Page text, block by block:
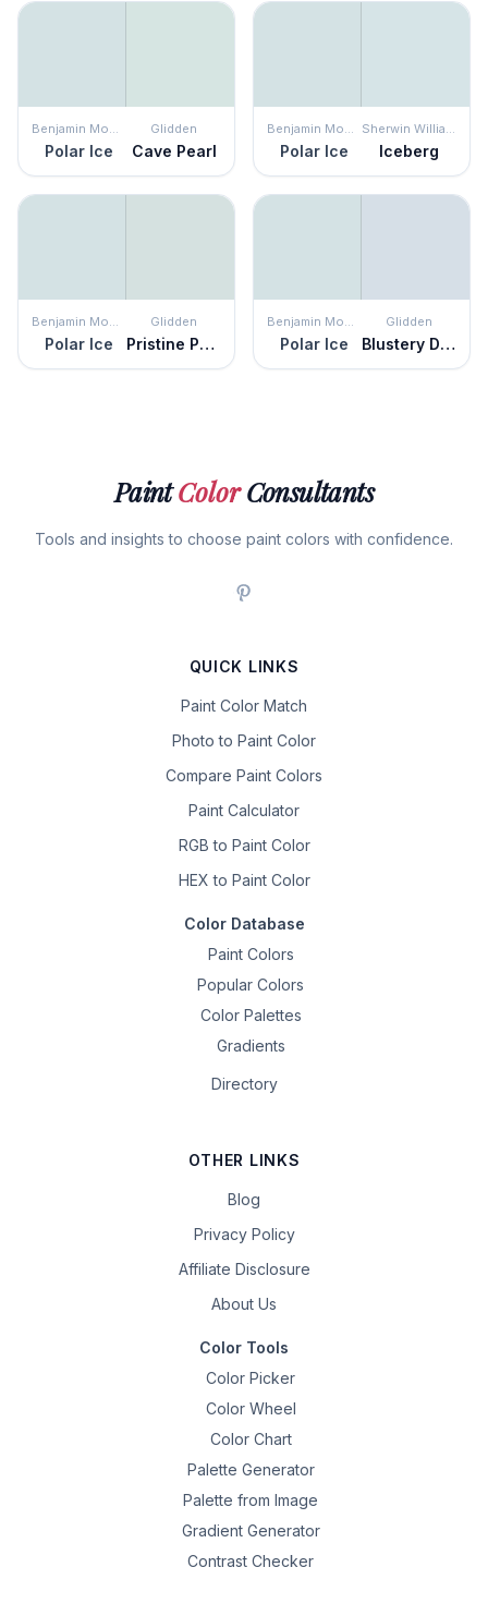
Benjamin Moore
Polar Ice
Glidden
Cave Pearl
Benjamin Moore
Polar Ice
Sherwin Williams
Iceberg
Benjamin Moore
Polar Ice
Glidden
Pristine Petal
Benjamin Moore
Polar Ice
Glidden
Blustery Day
PaintColorConsultants
Tools and insights to choose paint colors with confidence.
QUICK LINKS
Paint Color Match
Photo to Paint Color
Compare Paint Colors
Paint Calculator
RGB to Paint Color
HEX to Paint Color
Color Database
Paint Colors
Popular Colors
Color Palettes
Gradients
Directory
OTHER LINKS
Blog
Privacy Policy
Affiliate Disclosure
About Us
Color Tools
Color Picker
Color Wheel
Color Chart
Palette Generator
Palette from Image
Gradient Generator
Contrast Checker